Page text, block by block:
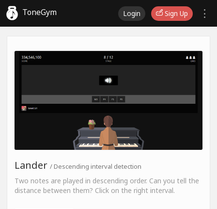
ToneGym Login Sign Up
Lander / Descending interval detection
Two notes are played in descending order. Can you tell the
distance between them? Click on the right interval.